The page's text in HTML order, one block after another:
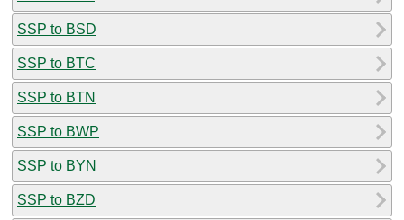
SSP to BSD
SSP to BTC
SSP to BTN
SSP to BWP
SSP to BYN
SSP to BZD